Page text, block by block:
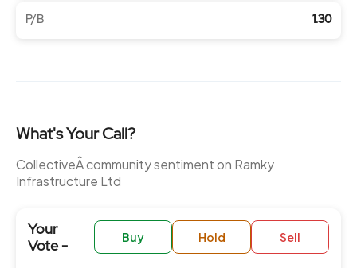
P/B 1.30
What's Your Call?
CollectiveÂ community sentiment on Ramky
Infrastructure Ltd
Your
Vote -
Buy Hold Sell